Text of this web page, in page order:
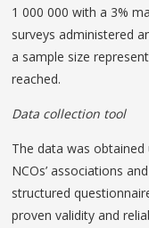
1 000 000 with a 3%
surveys administered
a sample size
reached.
Data collection tool
The data was
NCOs’ associations
structured
proven validity and